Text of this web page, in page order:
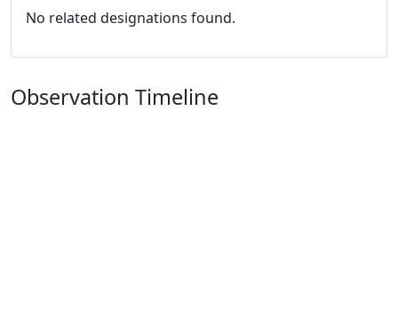
No related designations found.
Observation Timeline